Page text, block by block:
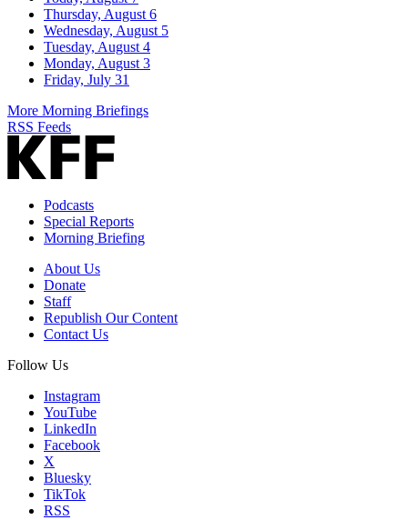
Thursday, August 6
Wednesday, August 5
Tuesday, August 4
Monday, August 3
Friday, July 31
More Morning Briefings
RSS Feeds
Podcasts
Special Reports
Morning Briefing
About Us
Donate
Staff
Republish Our Content
Contact Us
Follow Us
Instagram
YouTube
LinkedIn
Facebook
X
Bluesky
TikTok
RSS